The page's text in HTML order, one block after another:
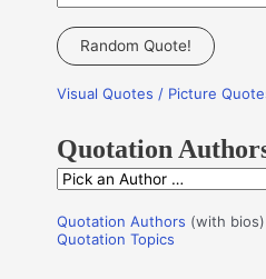
e
a
c
f
o
r
:
Random Quote!
Visual Quotes / Picture
Quotation
Q
o
Quotation Authors (with bios)
Quotation Topics